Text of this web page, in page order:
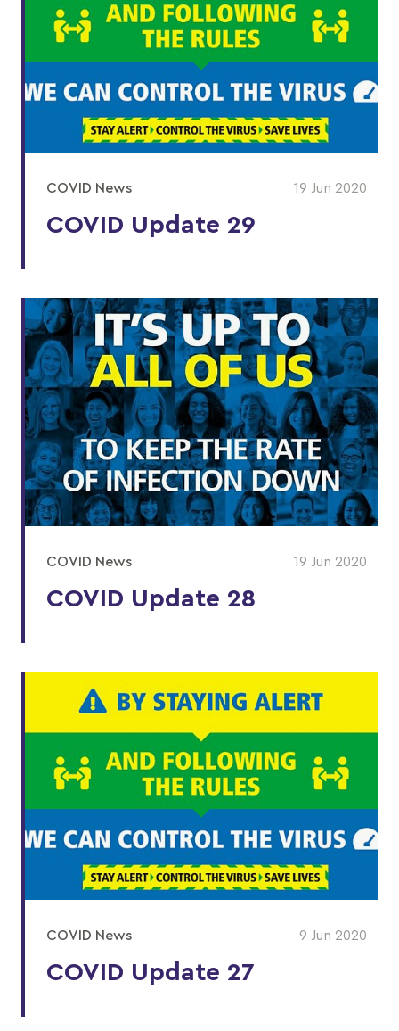
COVID News 19 Jun 2020
COVID Update 29
COVID News 19 Jun 2020
COVID Update 28
COVID News 9 Jun 2020
COVID Update 27